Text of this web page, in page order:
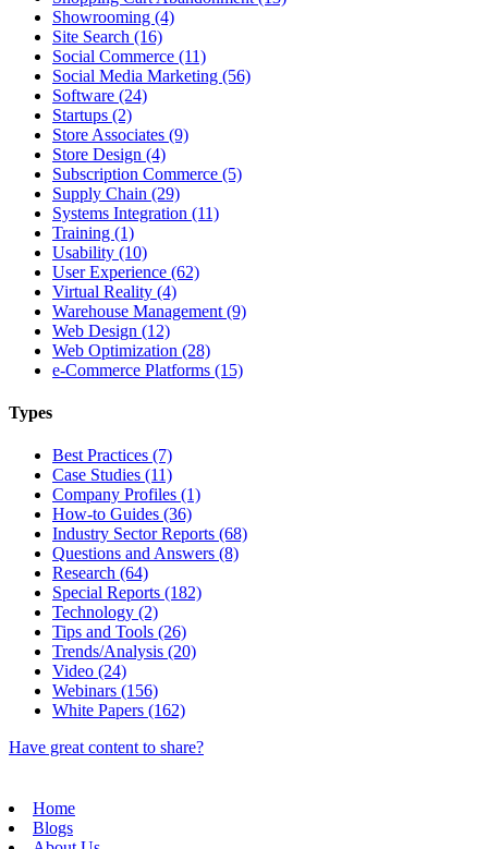
Showrooming (4)
Site Search (16)
Social Commerce (11)
Social Media Marketing (56)
Software (24)
Startups (2)
Store Associates (9)
Store Design (4)
Subscription Commerce (5)
Supply Chain (29)
Systems Integration (11)
Training (1)
Usability (10)
User Experience (62)
Virtual Reality (4)
Warehouse Management (9)
Web Design (12)
Web Optimization (28)
e-Commerce Platforms (15)
Types
Best Practices (7)
Case Studies (11)
Company Profiles (1)
How-to Guides (36)
Industry Sector Reports (68)
Questions and Answers (8)
Research (64)
Special Reports (182)
Technology (2)
Tips and Tools (26)
Trends/Analysis (20)
Video (24)
Webinars (156)
White Papers (162)
Have great content to share?
Home
Blogs